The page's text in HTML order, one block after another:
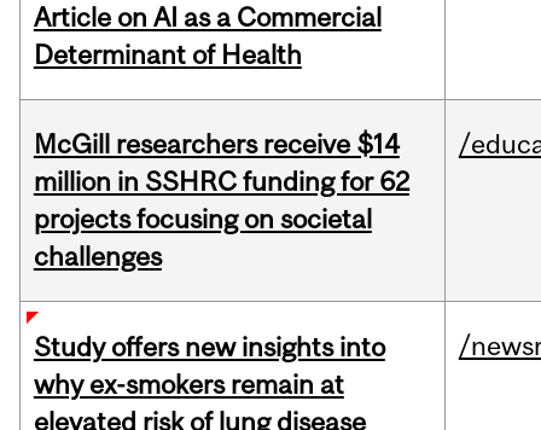
Article on AI as a Commercial
Determinant of Health
McGill researchers receive $14
million in SSHRC funding for 62
projects focusing on societal
challenges
/
Study offers new insights into
why ex-smokers remain at
elevated risk of lung disease
/